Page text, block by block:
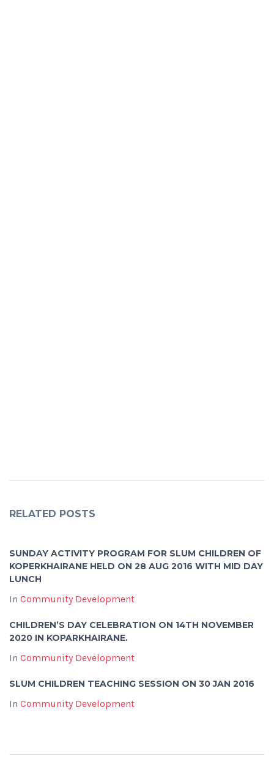
RELATED POSTS
SUNDAY ACTIVITY PROGRAM FOR SLUM CHILDREN OF
KOPERKHAIRANE HELD ON 28 AUG 2016 WITH MID DAY
LUNCH
In Community Development
CHILDREN’S DAY CELEBRATION ON 14TH NOVEMBER
2020 IN KOPARKHAIRANE.
In Community Development
SLUM CHILDREN TEACHING SESSION ON 30 JAN 2016
In Community Development